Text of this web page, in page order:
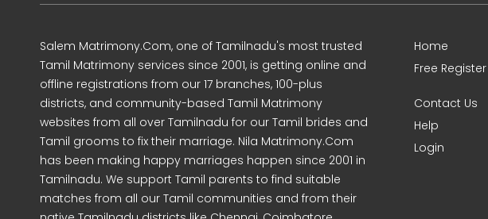
Salem Matrimony.Com, one of Tamilnadu's most trusted
Tamil Matrimony services since 2001, is getting online and
offline registrations from our 17 branches, 100-plus
districts, and community-based Tamil Matrimony
websites from all over Tamilnadu for our Tamil brides and
Tamil grooms to fix their marriage. Nila Matrimony.Com
has been making happy marriages happen since 2001 in
Tamilnadu. We support Tamil parents to find suitable
matches from all our Tamil communities and from their
Home
Free Register
Contact Us
Help
Login